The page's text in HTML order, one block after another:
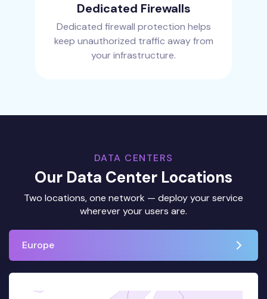
Dedicated Firewalls
Dedicated firewall protection helps
keep unauthorized traffic away from
your infrastructure.
DATA CENTERS
Our Data Center Locations
Two locations, one network — deploy your service
wherever your users are.
Europe